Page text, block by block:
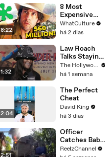
'I'm Not Going
To Vote For A
Continuing
Resolution'
8:22
8 Most
Expensive
Movies With
0% On Rotten
WhatCulture
há 2 dias
1:32
Law Roach
Talks Staying
Busy With
Styling Both
Ariana Grande
| THR Video
The Hollywood Reporter
há 1 semana
2:04
The Perfect
Cheat
David King
há 3 dias
Officer
Catches Baby
Dropped from
ReelzChannel